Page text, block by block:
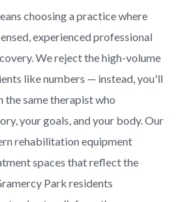
choosing a practice where
experienced professional
We reject the high-volume
like numbers — instead, you'll
same therapist who
your goals, and your body. Our
rehabilitation equipment
spaces that reflect the
Park residents